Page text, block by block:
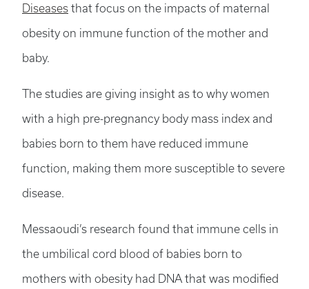
Diseases that focus on the impacts of maternal
obesity on immune function of the mother and
baby.
The studies are giving insight as to why women
with a high pre-pregnancy body mass index and
babies born to them have reduced immune
function, making them more susceptible to severe
disease.
Messaoudi’s research found that immune cells in
the umbilical cord blood of babies born to
mothers with obesity had DNA that was modified